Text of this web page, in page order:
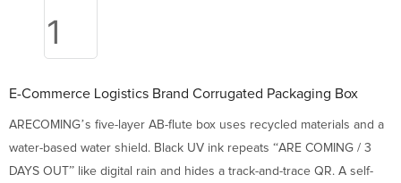
E-Commerce Logistics Brand Corrugated Packaging Box
ARECOMING’s five-layer AB-flute box uses recycled materials and a
water-based water shield. Black UV ink repeats “ARE COMING / 3
DAYS OUT” like digital rain and hides a track-and-trace QR. A self-